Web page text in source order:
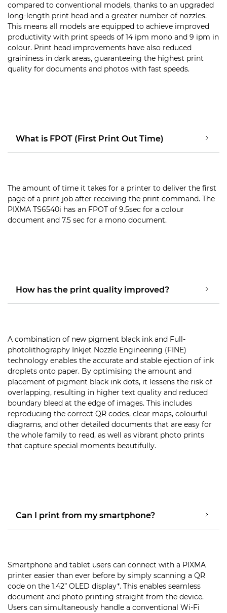
compared to conventional models, thanks to an upgraded
long-length print head and a greater number of nozzles.
This means all models are equipped to achieve improved
productivity with print speeds of 14 ipm mono and 9 ipm in
colour. Print head improvements have also reduced
graininess in dark areas, guaranteeing the highest print
quality for documents and photos with fast speeds.
What is FPOT (First Print Out Time)
The amount of time it takes for a printer to deliver the first
page of a print job after receiving the print command. The
PIXMA TS6540i has an FPOT of 9.5sec for a colour
document and 7.5 sec for a mono document.
How has the print quality improved?
A combination of new pigment black ink and Full-
photolithography Inkjet Nozzle Engineering (FINE)
technology enables the accurate and stable ejection of ink
droplets onto paper. By optimising the amount and
placement of pigment black ink dots, it lessens the risk of
overlapping, resulting in higher text quality and reduced
boundary bleed at the edge of images. This includes
reproducing the correct QR codes, clear maps, colourful
diagrams, and other detailed documents that are easy for
the whole family to read, as well as vibrant photo prints
that capture special moments beautifully.
Can I print from my smartphone?
Smartphone and tablet users can connect with a PIXMA
printer easier than ever before by simply scanning a QR
code on the 1.42” OLED display*. This enables seamless
document and photo printing straight from the device.
Users can simultaneously handle a conventional Wi-Fi